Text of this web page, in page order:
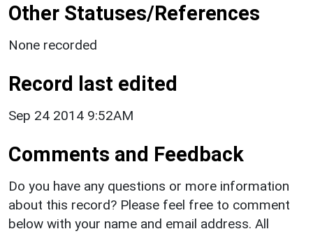
Other Statuses/References
None recorded
Record last edited
Sep 24 2014 9:52AM
Comments and Feedback
Do you have any questions or more information
about this record? Please feel free to comment
below with your name and email address. All